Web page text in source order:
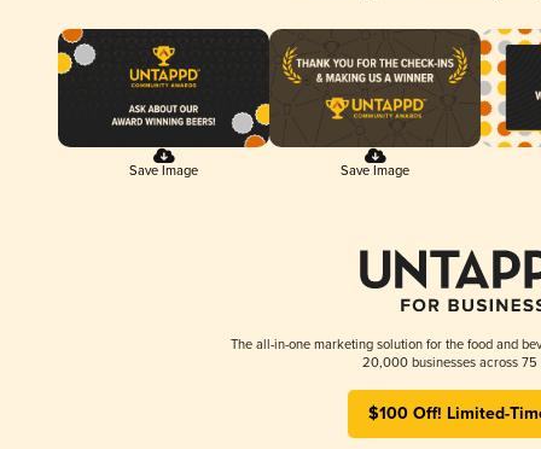
Save Image Save Image
The all-in-one marketing solution for the food and
20,000 businesses across 75
$100 Off! Limited-